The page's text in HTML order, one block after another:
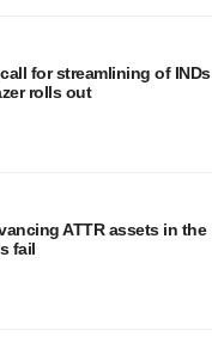
for streamlining of INDs
rolls out
ATTR assets in the
fail